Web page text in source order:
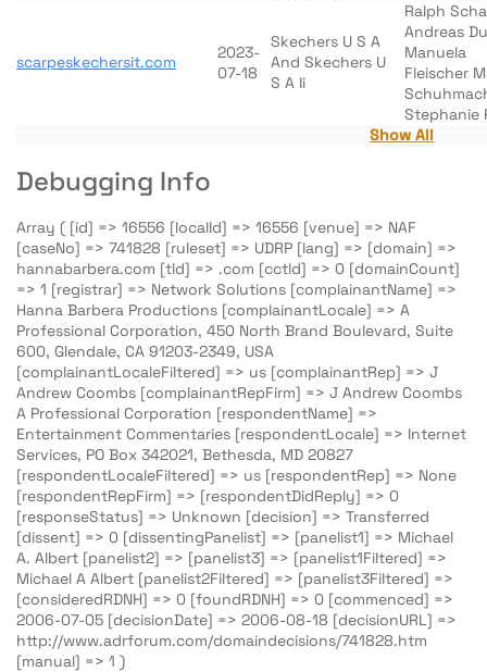
scarpeskechersit.com
2023-
07-18
Skechers U S A
And Skechers U
S A Ii
Ralph
Andreas
Manuela
Fleischer
Stephanie
Show All
Debugging Info
Array ( [id] => 16556 [localId] => 16556 [venue] => NAF
[caseNo] => 741828 [ruleset] => UDRP [lang] => [domain] =>
hannabarbera.com [tld] => .com [cctld] => 0 [domainCount]
=> 1 [registrar] => Network Solutions [complainantName] =>
Hanna Barbera Productions [complainantLocale] => A
Professional Corporation, 450 North Brand Boulevard, Suite
600, Glendale, CA 91203-2349, USA
[complainantLocaleFiltered] => us [complainantRep] => J
Andrew Coombs [complainantRepFirm] => J Andrew Coombs
A Professional Corporation [respondentName] =>
Entertainment Commentaries [respondentLocale] => Internet
Services, PO Box 342021, Bethesda, MD 20827
[respondentLocaleFiltered] => us [respondentRep] => None
[respondentRepFirm] => [respondentDidReply] => 0
[responseStatus] => Unknown [decision] => Transferred
[dissent] => 0 [dissentingPanelist] => [panelist1] => Michael
A. Albert [panelist2] => [panelist3] => [panelist1Filtered] =>
Michael A Albert [panelist2Filtered] => [panelist3Filtered] =>
[consideredRDNH] => 0 [foundRDNH] => 0 [commenced] =>
2006-07-05 [decisionDate] => 2006-08-18 [decisionURL] =>
http://www.adrforum.com/domaindecisions/741828.htm
[manual] => 1 )